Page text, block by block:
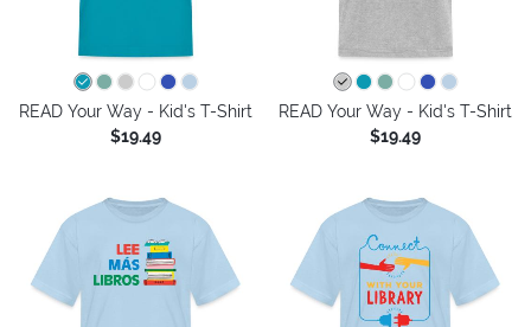
READ Your Way - Kid's T-Shirt
$19.49
READ Your Way - Kid's T-Shirt
$19.49